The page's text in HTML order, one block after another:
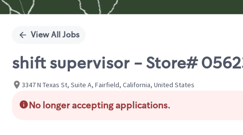
View All Jobs
shift supervisor - Store#
3347 N Texas St, Suite A, Fairfield, California, United States
No longer accepting applications.